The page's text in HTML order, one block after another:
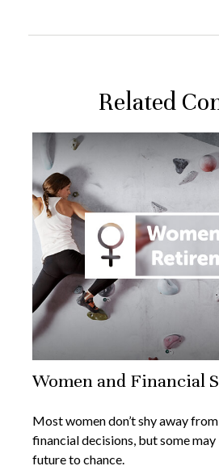
Related
Women and Financial
Most women don’t shy away
financial decisions, but some
future to chance.